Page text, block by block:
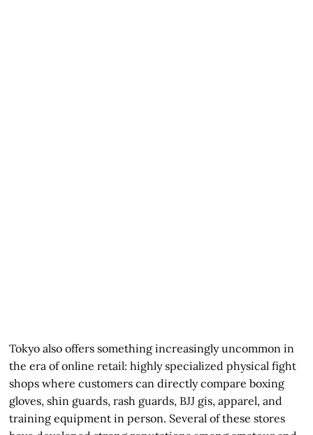
Tokyo also offers something increasingly uncommon in
the era of online retail: highly specialized physical fight
shops where customers can directly compare boxing
gloves, shin guards, rash guards, BJJ gis, apparel, and
training equipment in person. Several of these stores